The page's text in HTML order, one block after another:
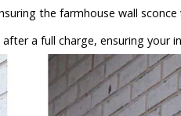
the farmhouse wall
a full charge, ensuring your